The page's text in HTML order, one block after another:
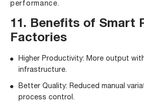
performance.
11. Benefits of Smart
Factories
Higher Productivity: More output
infrastructure.
Better Quality: Reduced manual
process control.